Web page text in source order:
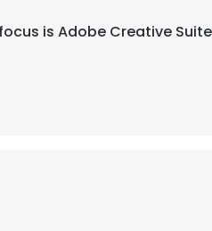
is Adobe Creative